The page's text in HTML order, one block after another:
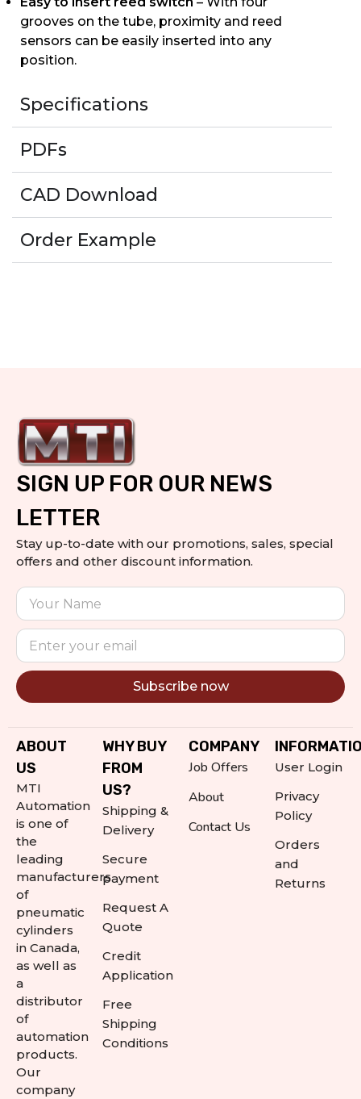
grooves on the tube, proximity and reed
sensors can be easily inserted into any
position.
Specifications
PDFs
CAD Download
Order Example
SIGN UP FOR OUR NEWS
LETTER
Stay up-to-date with our promotions, sales, special
offers and other discount information.
Subscribe now
ABOUT
US
MTI
Automation
is one of
the
leading
manufacturers
of
pneumatic
cylinders
in Canada,
as well as
a
distributor
of
automation
products.
Our
company
WHY BUY
FROM
US?
Shipping &
Delivery
Secure
payment
Request A
Quote
Credit
Application
Free
Shipping
Conditions
COMPANY
Job Offers
About
Contact Us
User Login
Privacy
Policy
Orders
and
Returns